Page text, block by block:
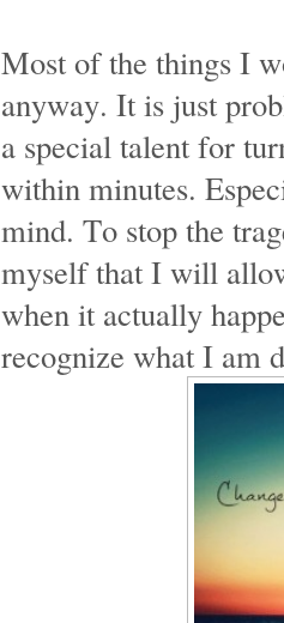
Most of the things I
anyway. It is just
a special talent for
within minutes.
mind. To stop the
myself that I will
when it actually
recognize what I am